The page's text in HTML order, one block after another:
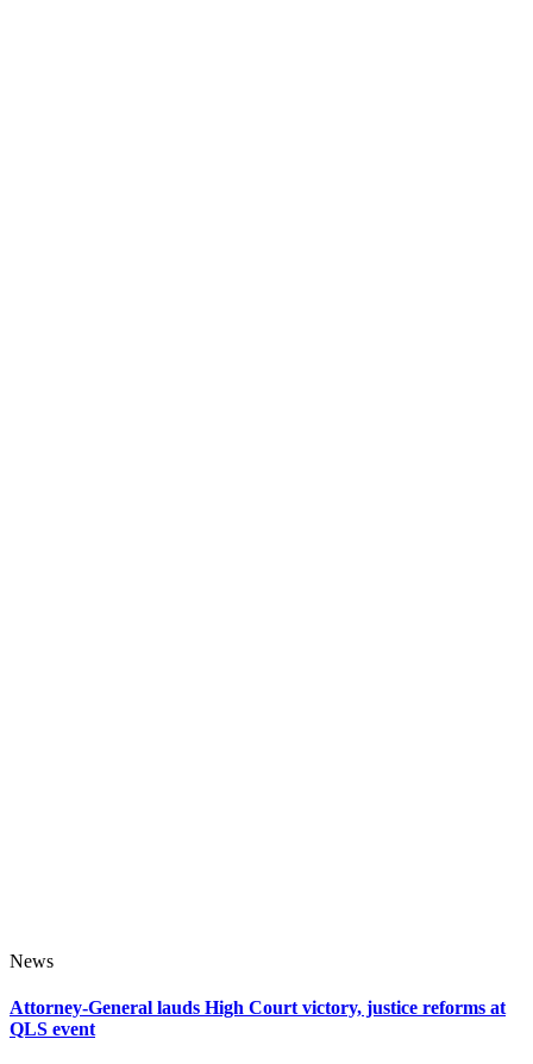
News
Attorney-General lauds High Court victory, justice reforms at
QLS event